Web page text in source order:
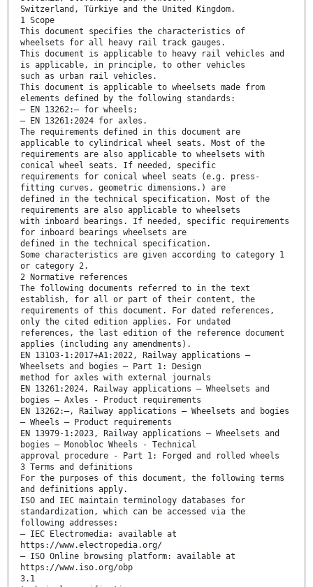
Switzerland, Türkiye and the United Kingdom.
1 Scope
This document specifies the characteristics of
wheelsets for all heavy rail track gauges.
This document is applicable to heavy rail vehicles and
is applicable, in principle, to other vehicles
such as urban rail vehicles.
This document is applicable to wheelsets made from
elements defined by the following standards:
— EN 13262:— for wheels;
— EN 13261:2024 for axles.
The requirements defined in this document are
applicable to cylindrical wheel seats. Most of the
requirements are also applicable to wheelsets with
conical wheel seats. If needed, specific
requirements for conical wheel seats (e.g. press-
fitting curves, geometric dimensions.) are
defined in the technical specification. Most of the
requirements are also applicable to wheelsets
with inboard bearings. If needed, specific requirements
for inboard bearings wheelsets are
defined in the technical specification.
Some characteristics are given according to category 1
or category 2.
2 Normative references
The following documents referred to in the text
establish, for all or part of their content, the
requirements of this document. For dated references,
only the cited edition applies. For undated
references, the last edition of the reference document
applies (including any amendments).
EN 13103-1:2017+A1:2022, Railway applications —
Wheelsets and bogies — Part 1: Design
method for axles with external journals
EN 13261:2024, Railway applications — Wheelsets and
bogies — Axles - Product requirements
EN 13262:—, Railway applications — Wheelsets and bogies
— Wheels — Product requirements
EN 13979-1:2023, Railway applications — Wheelsets and
bogies — Monobloc Wheels - Technical
approval procedure - Part 1: Forged and rolled wheels
3 Terms and definitions
For the purposes of this document, the following terms
and definitions apply.
ISO and IEC maintain terminology databases for
standardization, which can be accessed via the
following addresses:
— IEC Electromedia: available at
https://www.electropedia.org/
— ISO Online browsing platform: available at
https://www.iso.org/obp
3.1